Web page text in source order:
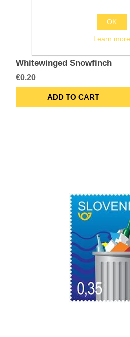
Whitewinged Snowfinch
€0.20
OK
Learn more